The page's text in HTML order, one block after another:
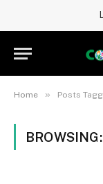
Home » Posts
BROWSING: